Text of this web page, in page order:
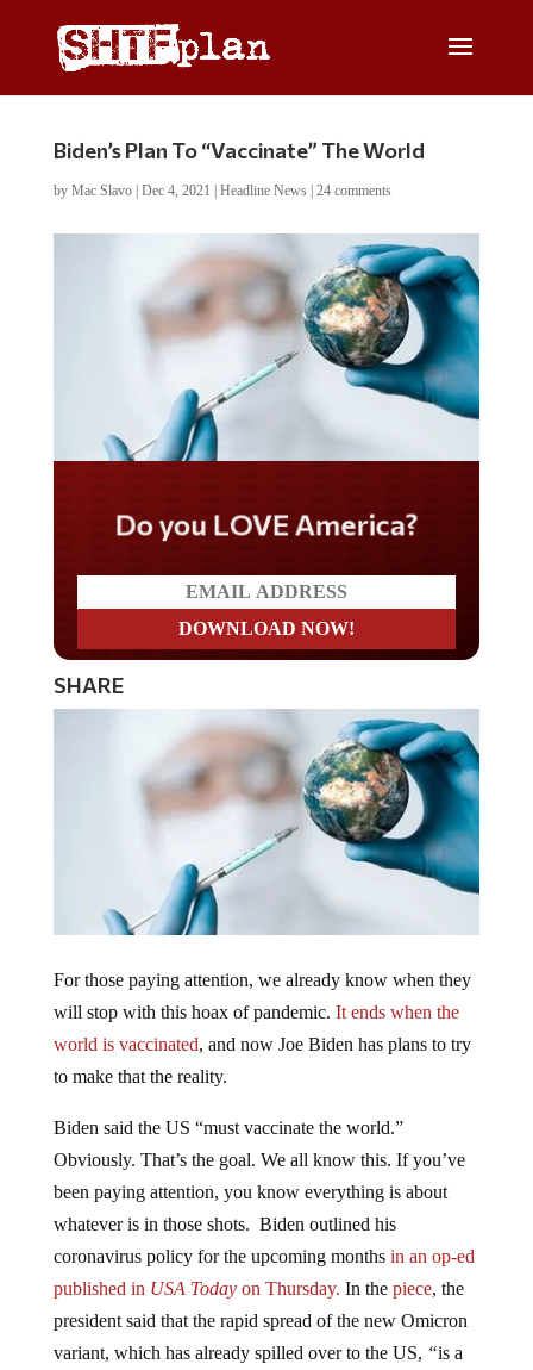
Biden’s Plan To “Vaccinate” The World
by Mac Slavo| Dec 4, 2021 Headline News| 24 comments
Do you LOVE America?
SHARE
For those paying attention, we already know when they
will stop with this hoax of pandemic. It ends when the
world is vaccinated, and now Joe Biden has plans to try
to make that the reality.
Biden said the US “must vaccinate the world.”
Obviously. That’s the goal. We all know this. If you’ve
been paying attention, you know everything is about
whatever is in those shots. Biden outlined his
coronavirus policy for the upcoming months in an op-ed
published in USA Todayon Thursday. In the piece, the
president said that the rapid spread of the new Omicron
variant, which has already spilled over to the US, “is a